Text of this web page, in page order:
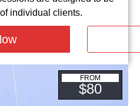
individual clients.
FROM
$80